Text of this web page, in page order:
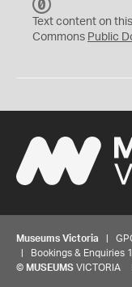
C
0
Text content on
Commons Public
Museums Victoria |
| Bookings & Enquiries
© MUSEUMS VICTORIA